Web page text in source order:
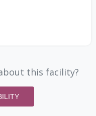
this facility?